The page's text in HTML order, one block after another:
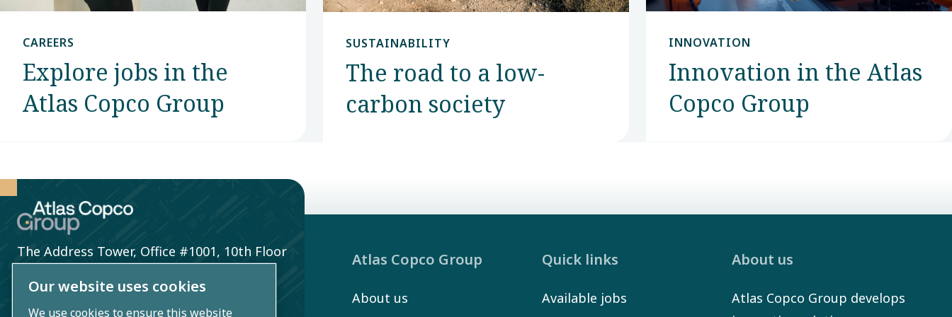
CAREERS
Explore jobs in the
Atlas Copco Group
SUSTAINABILITY
The road to a low-
carbon society
INNOVATION
Innovation in the Atlas
Copco Group
The Address Tower, Office #1001, 10th Floor
Kingdom of Bahrain
Atlas Copco Group
About us
Quick links
Available jobs
About us
Atlas Copco Group develops
Our website uses cookies
We use cookies to ensure this website